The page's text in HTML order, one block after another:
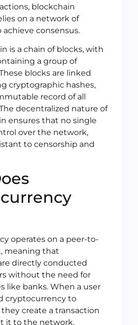
blockchain
on a network of
consensus.
is a chain of blocks, with
a group of
blocks are linked
cryptographic hashes,
record of all
decentralized nature of
ensures that no single
over the network,
to censorship and
operates on a peer-to-
meaning that
directly conducted
without the need for
like banks. When a user
cryptocurrency to
create a transaction
it to the network.